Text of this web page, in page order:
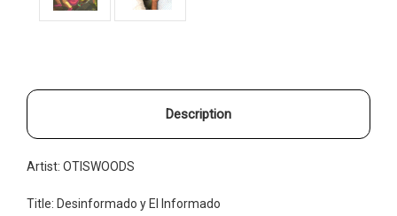
Description
Artist: OTISWOODS
Title: Desinformado y El Informado